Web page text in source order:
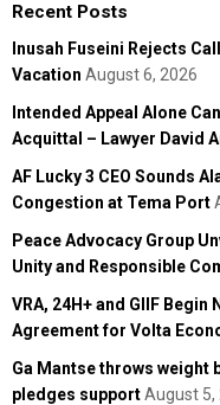
Recent Posts
Inusah Fuseini Rejects
Vacation August 6, 2026
Intended Appeal Alone
Acquittal – Lawyer David
AF Lucky 3 CEO Sounds
Congestion at Tema Port
Peace Advocacy Group
Unity and Responsible
VRA, 24H+ and GIIF
Agreement for Volta
Ga Mantse throws weight
pledges supportAugust 5,